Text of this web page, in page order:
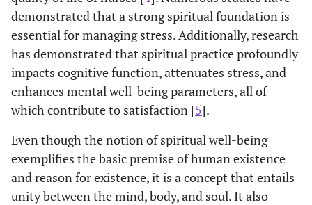
demonstrated that a strong spiritual foundation is
essential for managing stress. Additionally, research
has demonstrated that spiritual practice profoundly
impacts cognitive function, attenuates stress, and
enhances mental well-being parameters, all of
which contribute to satisfaction [5].
Even though the notion of spiritual well-being
exemplifies the basic premise of human existence
and reason for existence, it is a concept that entails
unity between the mind, body, and soul. It also